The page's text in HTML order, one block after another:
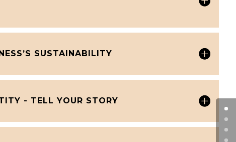
SUSTAINABILITY
- TELL YOUR STORY